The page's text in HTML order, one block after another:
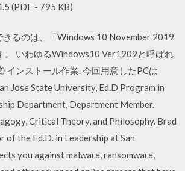
(PDF - 795 KB)
るのは、「Windows 10 November 2019
。 いわゆるWindows10 Ver1909と呼ばれ
インストール作業. 今回用意したPCは
Jose State University, Ed.D Program in
Department, Department Member.
Critical Theory, and Philosophy. Brad
of the Ed.D. in Leadership at San
you against malware, ransomware,